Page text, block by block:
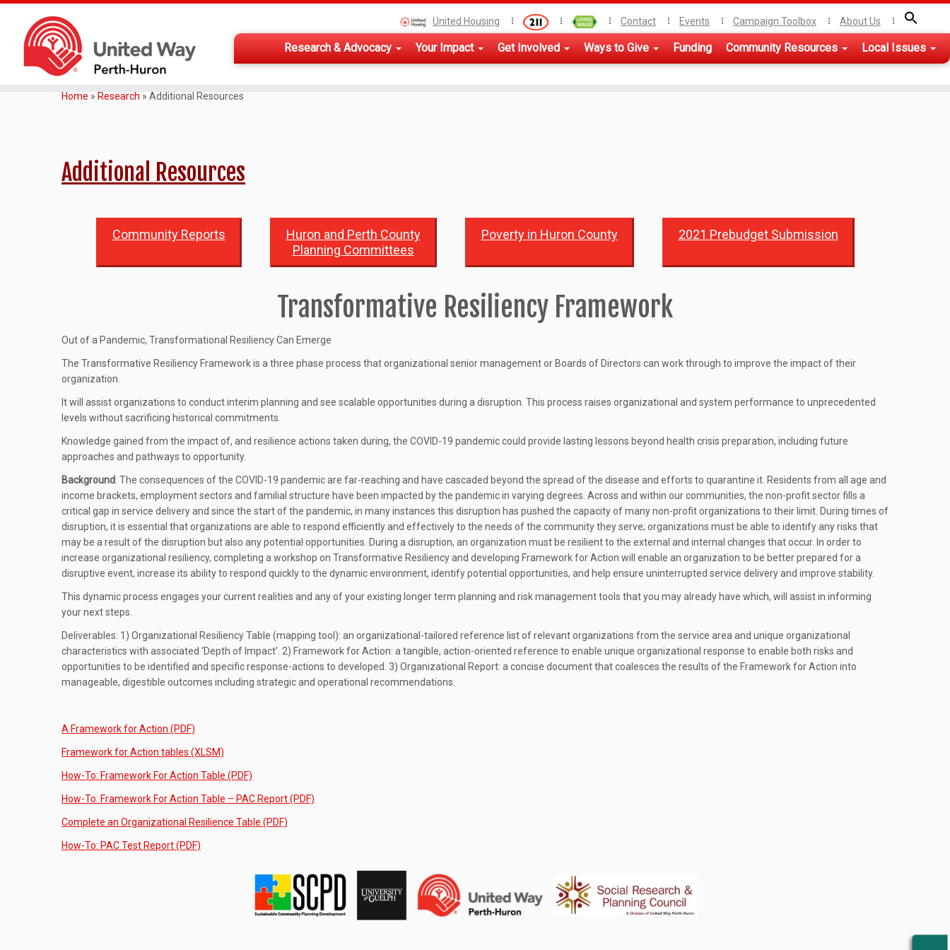
United Housing Contact Events Campaign Toolbox About Us
Research & Advocacy Your Impact Get Involved Ways to Give Funding Community Resources Local Issues
Home » Research » Additional Resources
Additional Resources
Community Reports
Huron and Perth County
Planning Committees
Poverty in Huron County 2021 Prebudget Submission
Transformative Resiliency Framework
Out of a Pandemic, Transformational Resiliency Can Emerge
The Transformative Resiliency Framework is a three phase process that organizational senior management or Boards of Directors can work through to improve the impact of their
organization.
It will assist organizations to conduct interim planning and see scalable opportunities during a disruption. This process raises organizational and system performance to unprecedented
levels without sacrificing historical commitments.
Knowledge gained from the impact of, and resilience actions taken during, the COVID-19 pandemic could provide lasting lessons beyond health crisis preparation, including future
approaches and pathways to opportunity.
Background: The consequences of the COVID-19 pandemic are far-reaching and have cascaded beyond the spread of the disease and efforts to quarantine it. Residents from all age and
income brackets, employment sectors and familial structure have been impacted by the pandemic in varying degrees. Across and within our communities, the non-profit sector fills a
critical gap in service delivery and since the start of the pandemic, in many instances this disruption has pushed the capacity of many non-profit organizations to their limit. During times of
disruption, it is essential that organizations are able to respond efficiently and effectively to the needs of the community they serve; organizations must be able to identify any risks that
may be a result of the disruption but also any potential opportunities. During a disruption, an organization must be resilient to the external and internal changes that occur. In order to
increase organizational resiliency, completing a workshop on Transformative Resiliency and developing Framework for Action will enable an organization to be better prepared for a
disruptive event, increase its ability to respond quickly to the dynamic environment, identify potential opportunities, and help ensure uninterrupted service delivery and improve stability.
This dynamic process engages your current realities and any of your existing longer term planning and risk management tools that you may already have which, will assist in informing
your next steps.
Deliverables: 1) Organizational Resiliency Table (mapping tool): an organizational-tailored reference list of relevant organizations from the service area and unique organizational
characteristics with associated ‘Depth of Impact’. 2) Framework for Action: a tangible, action-oriented reference to enable unique organizational response to enable both risks and
opportunities to be identified and specific response-actions to developed. 3) Organizational Report: a concise document that coalesces the results of the Framework for Action into
manageable, digestible outcomes including strategic and operational recommendations.
A Framework for Action (PDF)
Framework for Action tables (XLSM)
How-To: Framework For Action Table (PDF)
How-To: Framework For Action Table – PAC Report (PDF)
Complete an Organizational Resilience Table (PDF)
How-To: PAC Test Report (PDF)